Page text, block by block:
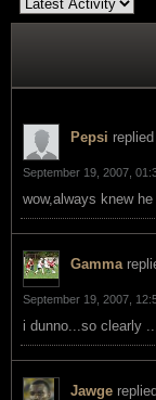
Pepsi replied
September 19, 2007,
wow,always knew
Gamma
September 19, 2007,
i dunno...so clearly
Jawge